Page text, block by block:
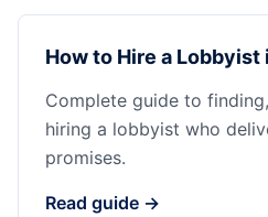
How to Hire a Lobbyist
Complete guide to
hiring a lobbyist who
promises.
Read guide →